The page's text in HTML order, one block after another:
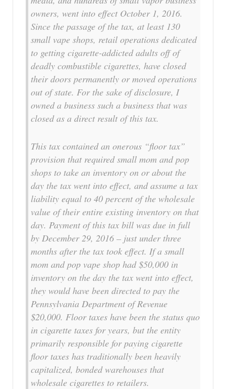
owners, went into effect October 1, 2016.
Since the passage of the tax, at least 130
small vape shops, retail operations dedicated
to getting cigarette-addicted adults off of
deadly combustible cigarettes, have closed
their doors permanently or moved operations
out of state. For the sake of disclosure, I
owned a business such a business that was
closed as a direct result of this tax.
This tax contained an onerous “floor tax”
provision that required small mom and pop
shops to take an inventory on or about the
day the tax went into effect, and assume a tax
liability equal to 40 percent of the wholesale
value of their entire existing inventory on that
day. Payment of this tax bill was due in full
by December 29, 2016 – just under three
months after the tax took effect. If a small
mom and pop vape shop had $50,000 in
inventory on the day the tax went into effect,
they would have been directed to pay the
Pennsylvania Department of Revenue
$20,000. Floor taxes have been the status quo
in cigarette taxes for years, but the entity
primarily responsible for paying cigarette
floor taxes has traditionally been heavily
capitalized, bonded warehouses that
wholesale cigarettes to retailers.